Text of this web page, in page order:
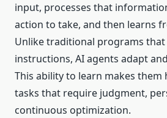
input, processes that
action to take, and then learns
Unlike traditional programs
instructions, AI agents adapt
This ability to learn makes them
tasks that require judgment,
continuous optimization.